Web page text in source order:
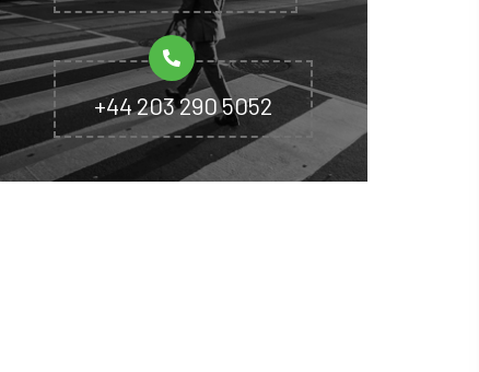
+44 203 290 5052